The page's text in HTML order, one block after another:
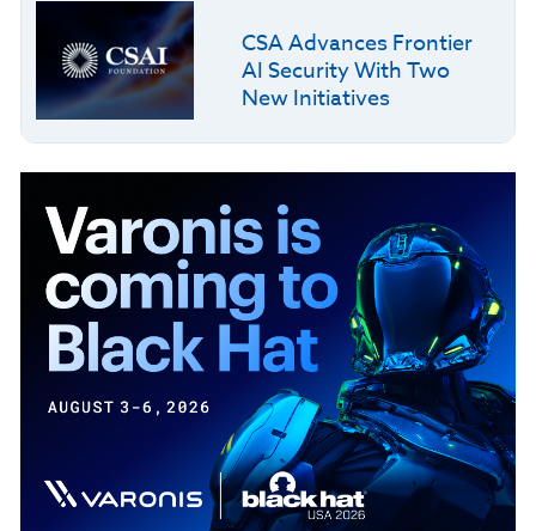
CSA Advances Frontier
AI Security With Two
New Initiatives